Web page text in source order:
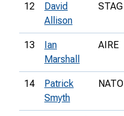
12
David
Allison
STAG
13
Ian
Marshall
AIRE
14
Patrick
Smyth
NATO